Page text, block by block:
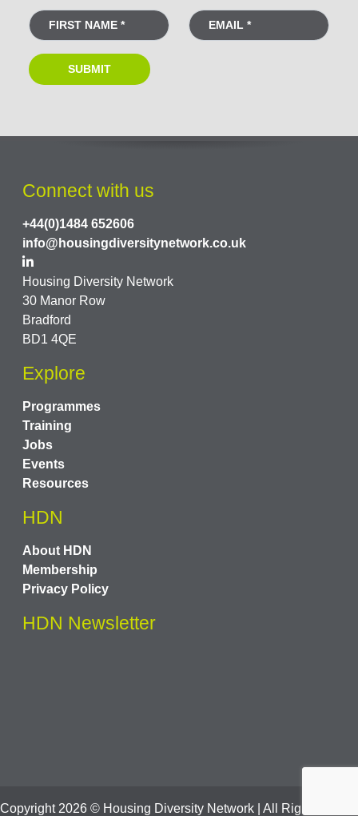
Connect with us
+44(0)1484 652606
info@housingdiversitynetwork.co.uk
Housing Diversity Network
30 Manor Row
Bradford
BD1 4QE
Explore
Programmes
Training
Jobs
Events
Resources
HDN
About HDN
Membership
Privacy Policy
HDN Newsletter
Copyright 2026 © Housing Diversity Network | All Rights